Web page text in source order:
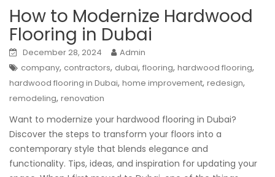
How to Modernize Hardwood
Flooring in Dubai
December 28, 2024
Admin
company, contractors, dubai, flooring, hardwood flooring,
hardwood flooring in Dubai, home improvement, redesign,
remodeling, renovation
Want to modernize your hardwood flooring in Dubai?
Discover the steps to transform your floors into a
contemporary style that blends elegance and
functionality. Tips, ideas, and inspiration for updating your